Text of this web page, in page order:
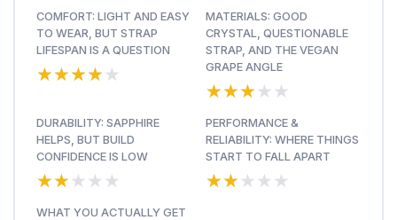
COMFORT: LIGHT AND EASY
TO WEAR, BUT STRAP
LIFESPAN IS A QUESTION
★★★★★
★★★★★
MATERIALS: GOOD
CRYSTAL, QUESTIONABLE
STRAP, AND THE VEGAN
GRAPE ANGLE
★★★★★
★★★★★
DURABILITY: SAPPHIRE
HELPS, BUT BUILD
CONFIDENCE IS LOW
★★★★★
★★★★★
PERFORMANCE &
RELIABILITY: WHERE THINGS
START TO FALL APART
★★★★★
★★★★★
WHAT YOU ACTUALLY GET